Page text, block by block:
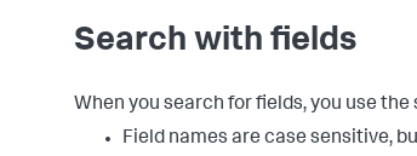
Search with fields
When you search for fields, you use the
Field names are case sensitive,